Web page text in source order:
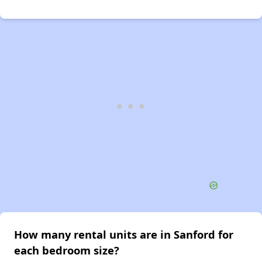
How many rental units are in Sanford for
each bedroom size?